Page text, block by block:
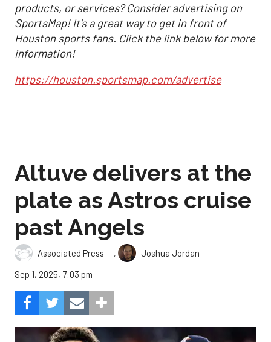
products, or services? Consider advertising on
SportsMap! It's a great way to get in front of
Houston sports fans. Click the link below for more
information!
https://houston.sportsmap.com/advertise
Altuve delivers at the
plate as Astros cruise
past Angels
Associated Press ,
Joshua Jordan
Sep 1, 2025, 7:03 pm